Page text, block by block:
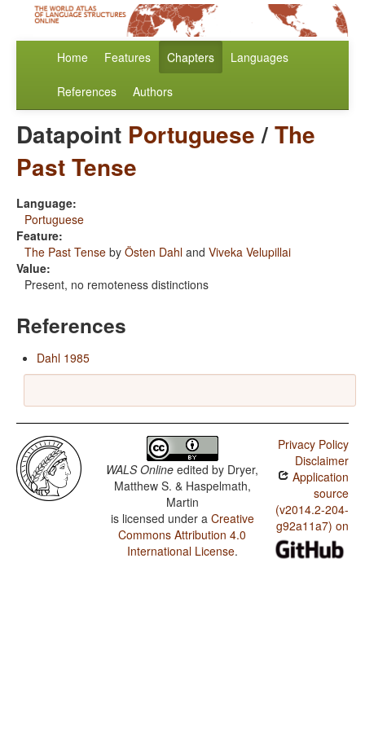
Home Features Chapters Languages
References Authors
Datapoint Portuguese/The
Past Tense
Language:
Portuguese
Feature:
The Past Tense by Östen Dahl and Viveka Velupillai
Value:
Present, no remoteness distinctions
References
Dahl 1985
WALS Online edited by Dryer,
Matthew S. & Haspelmath,
Martin
is licensed under a Creative
Commons Attribution 4.0
International License.
Privacy Policy
Disclaimer
Application
source
(v2014.2-204-
g92a11a7) on